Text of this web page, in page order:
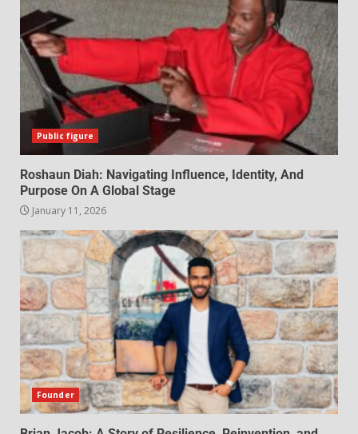
Public figure
Roshaun Diah: Navigating Influence, Identity, And
Purpose On A Global Stage
January 11, 2026
Founder